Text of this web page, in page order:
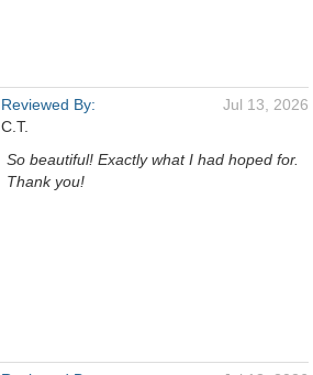
Reviewed By:
C.T.
Jul 13, 2026
So beautiful! Exactly what I had hoped for.
Thank you!